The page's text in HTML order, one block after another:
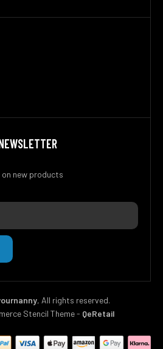
new products
, All rights reserved.
Stencil Theme- QeRetail